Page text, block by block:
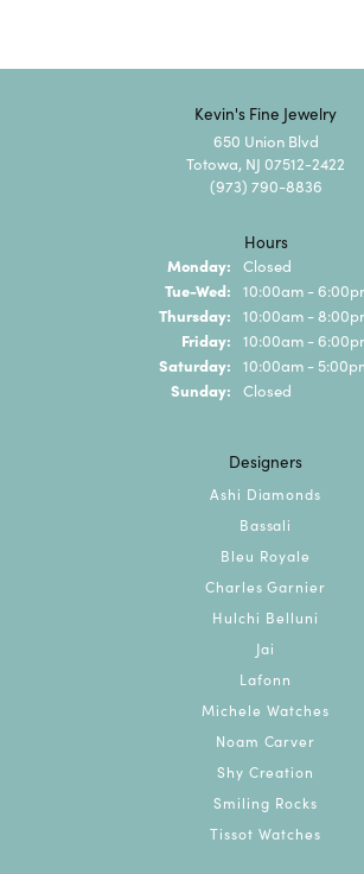
Kevin's Fine Jewelry
650 Union Blvd
Totowa, NJ 07512-2422
(973) 790-8836
Hours
Monday: Closed
Tue-Wed: Tuesday -
10:00am -
Thursday: 10:00am -
Friday: 10:00am -
Saturday: 10:00am -
Sunday: Closed
Designers
Ashi Diamonds
Bassali
Bleu Royale
Charles Garnier
Hulchi Belluni
Jai
Lafonn
Michele Watches
Noam Carver
Shy Creation
Smiling Rocks
Tissot Watches